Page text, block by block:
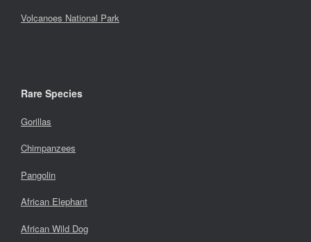
Volcanoes National Park
Rare Species
Gorillas
Chimpanzees
Pangolin
African Elephant
African Wild Dog